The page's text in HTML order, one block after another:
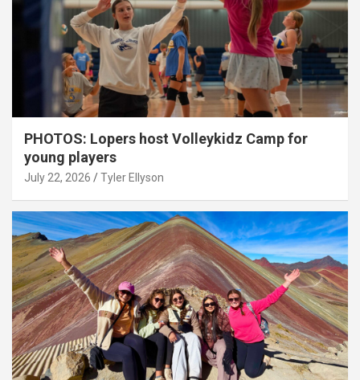
PHOTOS: Lopers host Volleykidz Camp for
young players
July 22, 2026 Tyler Ellyson